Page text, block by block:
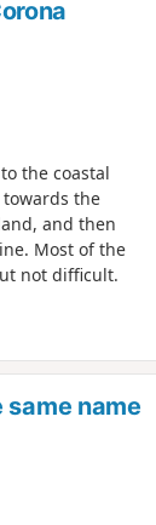
the coastal
the
and then
Most of the
not difficult.
name